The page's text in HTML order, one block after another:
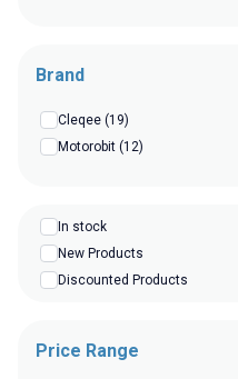
Brand
Cleqee (19)
Motorobit (12)
In stock
New Products
Discounted Products
Price Range